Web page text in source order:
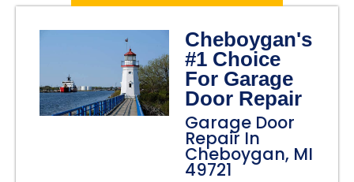
Cheboygan's
#1 Choice
For Garage
Door Repair
Garage Door
Repair In
Cheboygan, MI
49721